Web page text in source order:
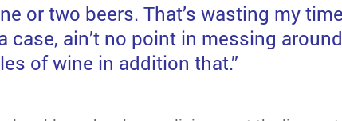
or two beers. That’s wasting my
case, ain’t no point in messing
of wine in addition that.”